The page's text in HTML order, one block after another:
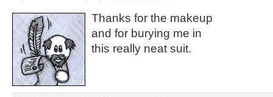
Thanks for the makeup
and for burying me in
this really neat suit.